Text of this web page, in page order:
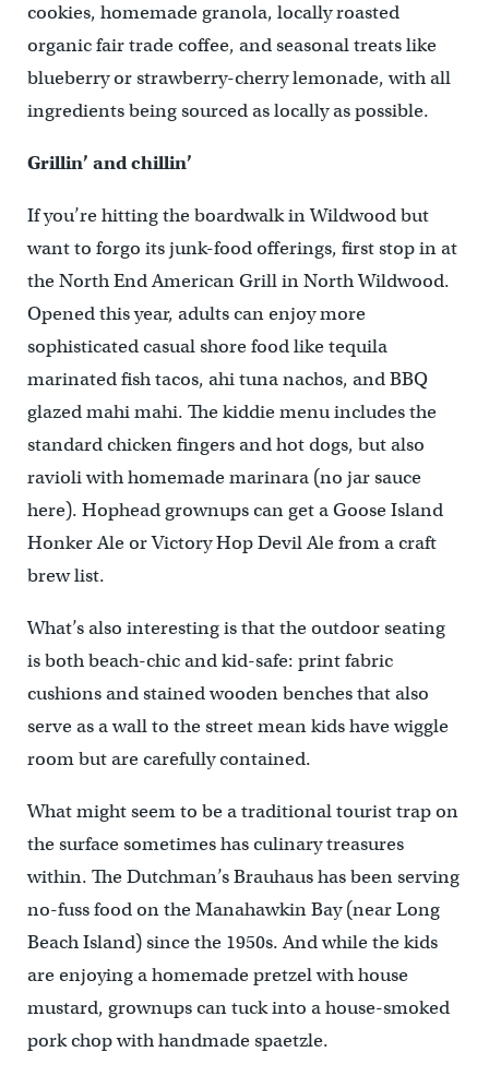
cookies, homemade granola, locally roasted
organic fair trade coffee, and seasonal treats like
blueberry or strawberry-cherry lemonade, with all
ingredients being sourced as locally as possible.
Grillin’ and chillin’
If you’re hitting the boardwalk in Wildwood but
want to forgo its junk-food offerings, first stop in at
the North End American Grill in North Wildwood.
Opened this year, adults can enjoy more
sophisticated casual shore food like tequila
marinated fish tacos, ahi tuna nachos, and BBQ
glazed mahi mahi. The kiddie menu includes the
standard chicken fingers and hot dogs, but also
ravioli with homemade marinara (no jar sauce
here). Hophead grownups can get a Goose Island
Honker Ale or Victory Hop Devil Ale from a craft
brew list.
What’s also interesting is that the outdoor seating
is both beach-chic and kid-safe: print fabric
cushions and stained wooden benches that also
serve as a wall to the street mean kids have wiggle
room but are carefully contained.
What might seem to be a traditional tourist trap on
the surface sometimes has culinary treasures
within. The Dutchman’s Brauhaus has been serving
no-fuss food on the Manahawkin Bay (near Long
Beach Island) since the 1950s. And while the kids
are enjoying a homemade pretzel with house
mustard, grownups can tuck into a house-smoked
pork chop with handmade spaetzle.